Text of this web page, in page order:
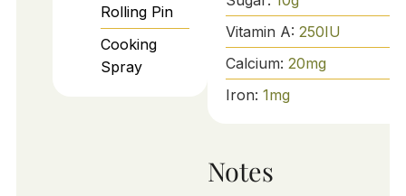
Rolling Pin
Cooking
Spray
Vitamin A: 250IU
Calcium: 20mg
Iron: 1mg
Notes